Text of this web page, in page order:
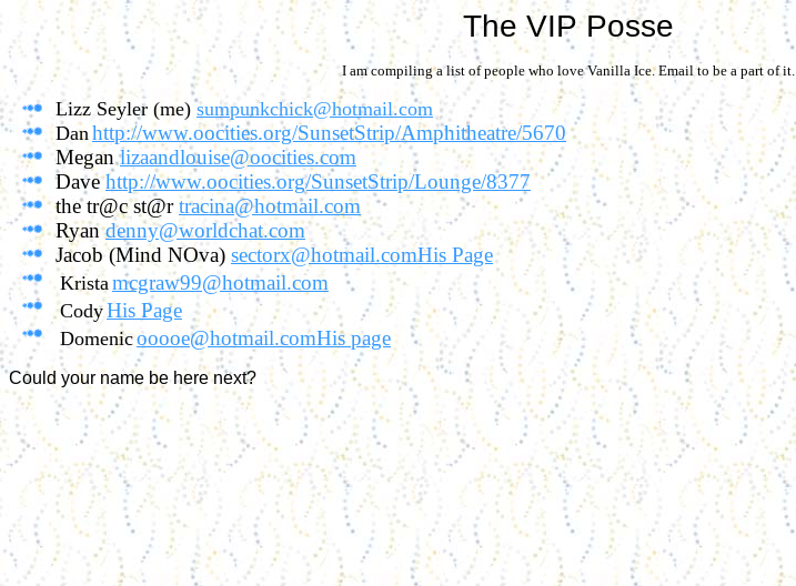
The VIP Posse
I am compiling a list of people who love Vanilla Ice. Email to be a part of it.
Lizz Seyler (me)sumpunkchick@hotmail.com
Danhttp://www.oocities.org/SunsetStrip/Amphitheatre/5670
Meganlizaandlouise@oocities.com
Davehttp://www.oocities.org/SunsetStrip/Lounge/8377
the tr@c st@rtracina@hotmail.com
Ryandenny@worldchat.com
Jacob (Mind NOva) sectorx@hotmail.comHis Page
Kristamcgraw99@hotmail.com
CodyHis Page
Domenicooooe@hotmail.comHis page
Could your name be here next?